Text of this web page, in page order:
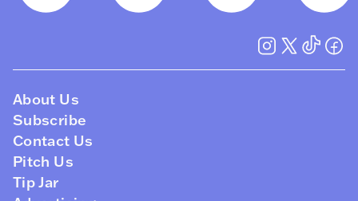
About Us
Subscribe
Contact Us
Pitch Us
Tip Jar